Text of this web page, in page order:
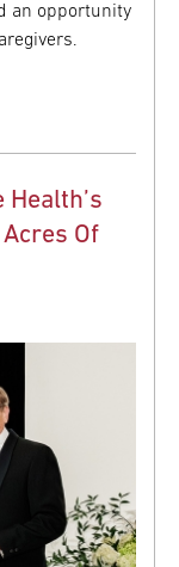
an opportunity
Of